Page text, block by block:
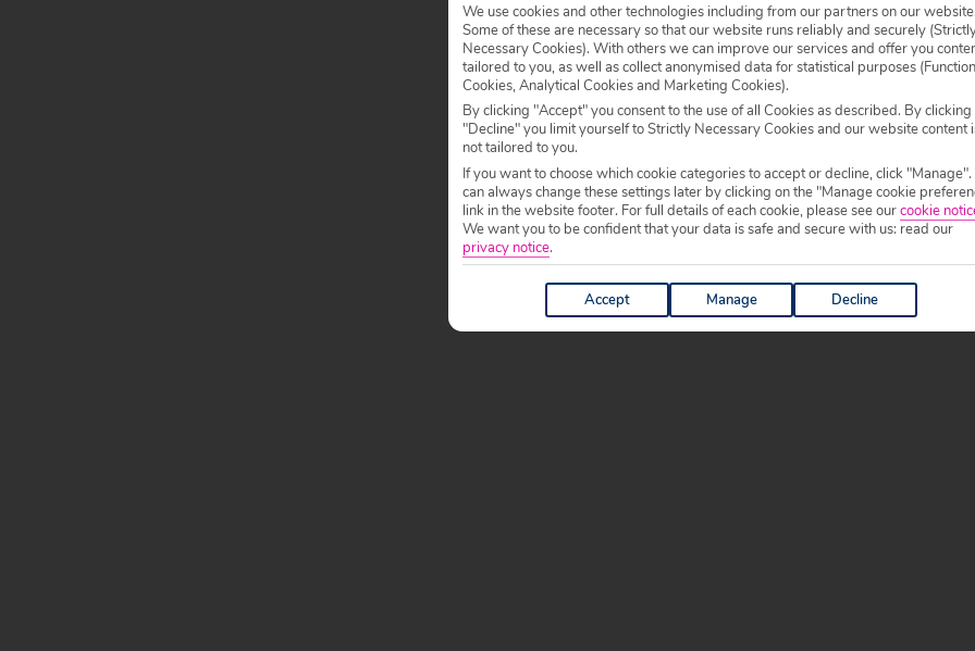
We use cookies and other technologies including from our partners on our website.
Some of these are necessary so that our website runs reliably and securely
Necessary Cookies). With others we can improve our services and offer you
tailored to you, as well as collect anonymised data for statistical purposes
Cookies, Analytical Cookies and Marketing Cookies).
By clicking "Accept" you consent to the use of all Cookies as described. By clicking
"Decline" you limit yourself to Strictly Necessary Cookies and our website content
not tailored to you.
If you want to choose which cookie categories to accept or decline, click "Manage".
can always change these settings later by clicking on the "Manage cookie
link in the website footer. For full details of each cookie, please see ourcookie
We want you to be confident that your data is safe and secure with us: read our
privacy notice.
Accept Manage Decline